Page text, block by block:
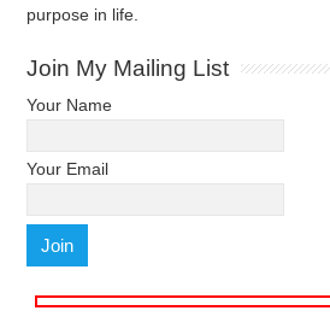
purpose in life.
Join My Mailing List
Your Name
Your Email